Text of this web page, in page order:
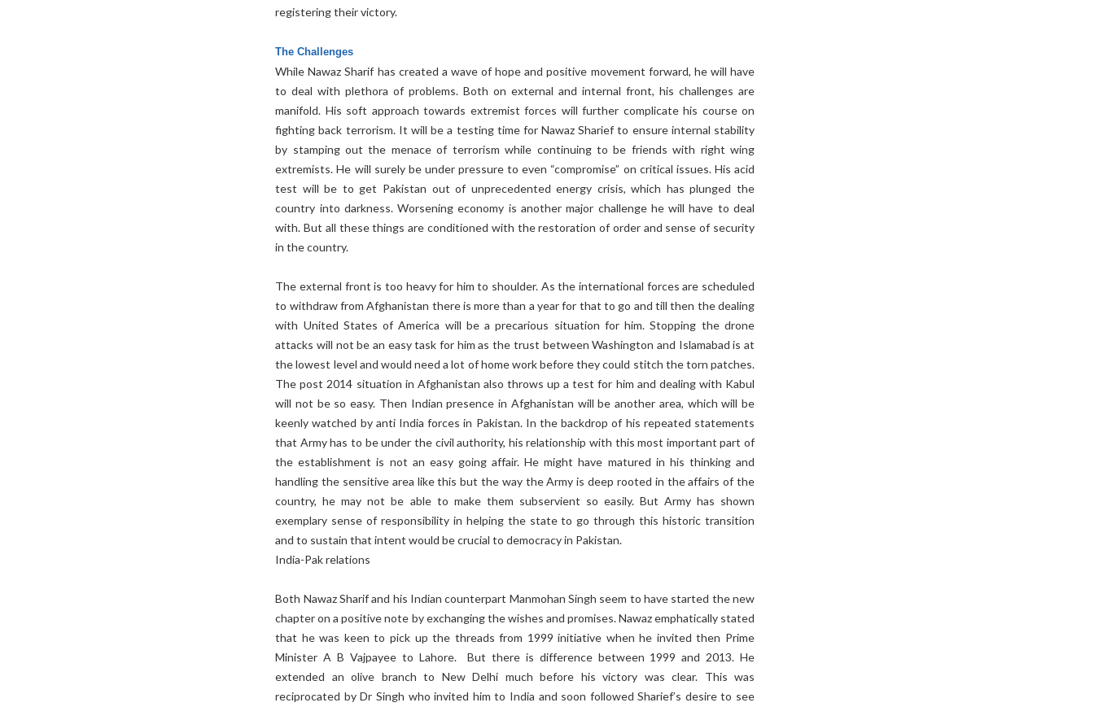
registering their victory.
The Challenges
While Nawaz Sharif has created a wave of hope and positive movement forward, he will have
to deal with plethora of problems. Both on external and internal front, his challenges are
manifold. His soft approach towards extremist forces will further complicate his course on
fighting back terrorism. It will be a testing time for Nawaz Sharief to ensure internal stability
by stamping out the menace of terrorism while continuing to be friends with right wing
extremists. He will surely be under pressure to even “compromise” on critical issues. His acid
test will be to get Pakistan out of unprecedented energy crisis, which has plunged the
country into darkness. Worsening economy is another major challenge he will have to deal
with. But all these things are conditioned with the restoration of order and sense of security
in the country.
The external front is too heavy for him to shoulder. As the international forces are scheduled
to withdraw from Afghanistan there is more than a year for that to go and till then the dealing
with United States of America will be a precarious situation for him. Stopping the drone
attacks will not be an easy task for him as the trust between Washington and Islamabad is at
the lowest level and would need a lot of home work before they could stitch the torn patches.
The post 2014 situation in Afghanistan also throws up a test for him and dealing with Kabul
will not be so easy. Then Indian presence in Afghanistan will be another area, which will be
keenly watched by anti India forces in Pakistan. In the backdrop of his repeated statements
that Army has to be under the civil authority, his relationship with this most important part of
the establishment is not an easy going affair. He might have matured in his thinking and
handling the sensitive area like this but the way the Army is deep rooted in the affairs of the
country, he may not be able to make them subservient so easily. But Army has shown
exemplary sense of responsibility in helping the state to go through this historic transition
and to sustain that intent would be crucial to democracy in Pakistan.
India-Pak relations
Both Nawaz Sharif and his Indian counterpart Manmohan Singh seem to have started the new
chapter on a positive note by exchanging the wishes and promises. Nawaz emphatically stated
that he was keen to pick up the threads from 1999 initiative when he invited then Prime
Minister A B Vajpayee to Lahore. But there is difference between 1999 and 2013. He
extended an olive branch to New Delhi much before his victory was clear. This was
reciprocated by Dr Singh who invited him to India and soon followed Sharief’s desire to see